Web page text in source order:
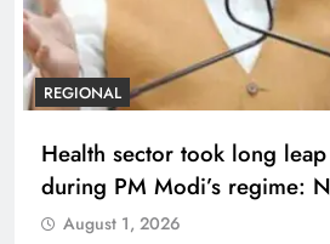
REGIONAL
Health sector took long
during PM Modi’s regime:
August 1, 2026